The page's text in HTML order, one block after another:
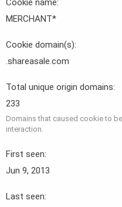
MERCHANT*
Cookie domain(s)
.shareasale.com
Total unique origin domains
233
Domains that caused cookie to
interaction.
First seen
Jun 9, 2013
Last seen